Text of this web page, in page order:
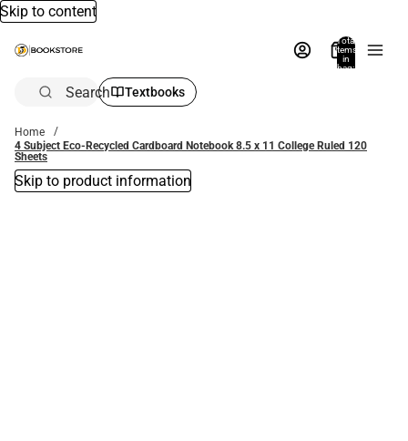
Skip to content
Total
items
in
bag:
Search Textbooks
Home
4 Subject Eco-Recycled Cardboard Notebook 8.5 x 11 College Ruled 120
Sheets
Skip to product information